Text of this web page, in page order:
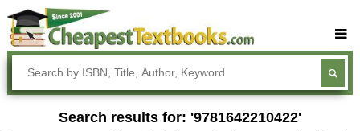
Buy Textbooks
Rent Textbooks
Sell Textbooks
Search results for: '9781642210422'